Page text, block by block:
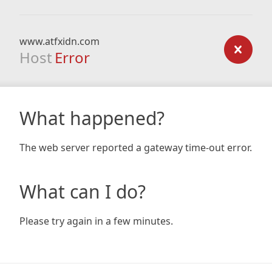
www.atfxidn.com
Host Error
What happened?
The web server reported a gateway time-out error.
What can I do?
Please try again in a few minutes.